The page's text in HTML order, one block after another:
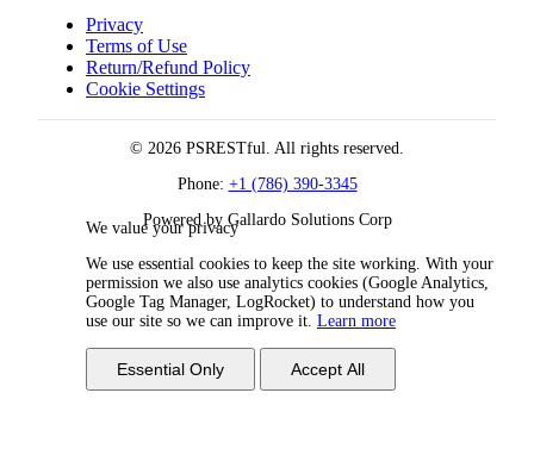
Privacy
Terms of Use
Return/Refund Policy
Cookie Settings
© 2026 PSRESTful. All rights reserved.
Phone: +1 (786) 390-3345
Powered by Gallardo Solutions Corp
We value your privacy
We use essential cookies to keep the site working. With your
permission we also use analytics cookies (Google Analytics,
Google Tag Manager, LogRocket) to understand how you
use our site so we can improve it. Learn more
Essential Only Accept All